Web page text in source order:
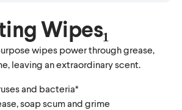
Wipes₁
wipes power through grease,
leaving an extraordinary scent.
and bacteria*
soap scum and grime